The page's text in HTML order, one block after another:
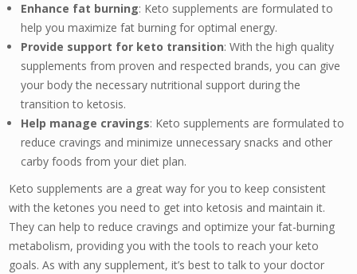
Enhance fat burning: Keto supplements are formulated to
help you maximize fat burning for optimal energy.
Provide support for keto transition: With the high quality
supplements from proven and respected brands, you can give
your body the necessary nutritional support during the
transition to ketosis.
Help manage cravings: Keto supplements are formulated to
reduce cravings and minimize unnecessary snacks and other
carby foods from your diet plan.
Keto supplements are a great way for you to keep consistent
with the ketones you need to get into ketosis and maintain it.
They can help to reduce cravings and optimize your fat-burning
metabolism, providing you with the tools to reach your keto
goals. As with any supplement, it’s best to talk to your doctor